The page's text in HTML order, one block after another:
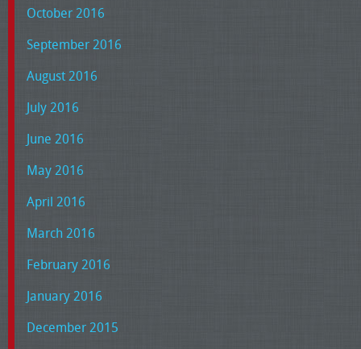
October 2016
September 2016
August 2016
July 2016
June 2016
May 2016
April 2016
March 2016
February 2016
January 2016
December 2015